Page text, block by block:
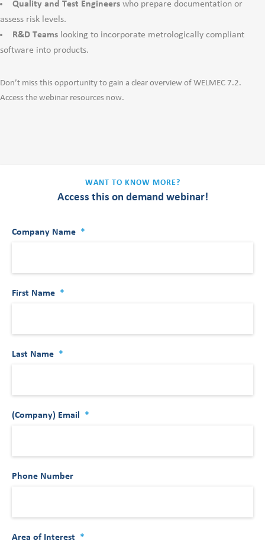
Quality and Test Engineers who prepare documentation or
assess risk levels.
R&D Teams looking to incorporate metrologically compliant
software into products.
Don’t miss this opportunity to gain a clear overview of WELMEC 7.2.
Access the webinar resources now.
WANT TO KNOW MORE?
Access this on demand webinar!
Company Name *
First Name *
Last Name *
(Company) Email *
Phone Number
Area of Interest *